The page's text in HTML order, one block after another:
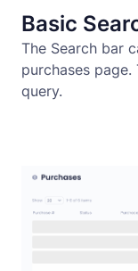
Basic
The Search bar
purchases
query.